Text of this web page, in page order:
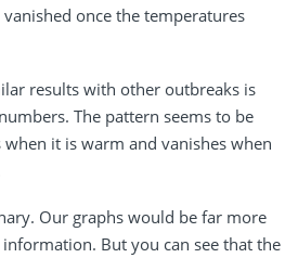
vanished once the temperatures
results with other outbreaks is
The pattern seems to be
it is warm and vanishes when
Our graphs would be far more
But you can see that the